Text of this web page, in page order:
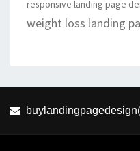
responsive landing page
weight loss landing